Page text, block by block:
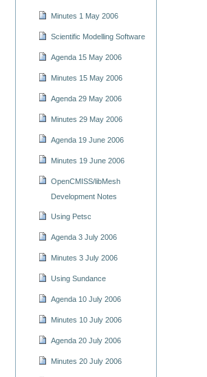
Minutes 1 May 2006
Scientific Modelling Software
Agenda 15 May 2006
Minutes 15 May 2006
Agenda 29 May 2006
Minutes 29 May 2006
Agenda 19 June 2006
Minutes 19 June 2006
OpenCMISS/libMesh
Development Notes
Using Petsc
Agenda 3 July 2006
Minutes 3 July 2006
Using Sundance
Agenda 10 July 2006
Minutes 10 July 2006
Agenda 20 July 2006
Minutes 20 July 2006